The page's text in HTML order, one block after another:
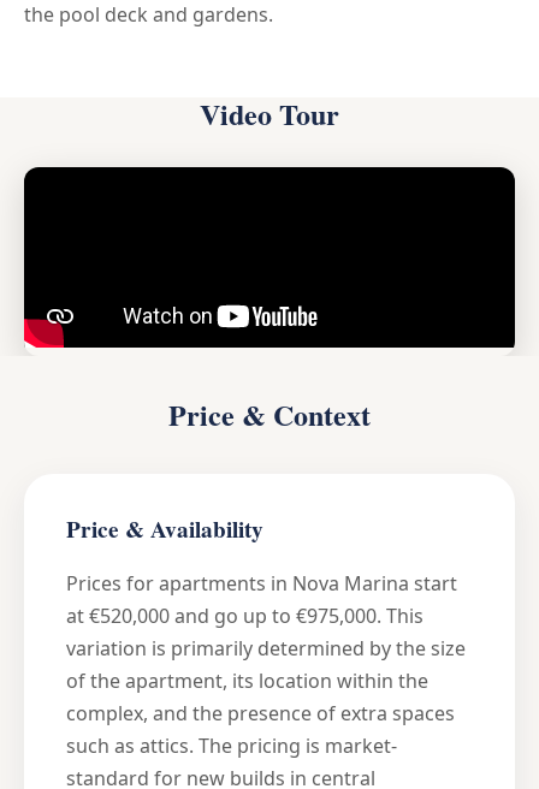
the pool deck and gardens.
Video Tour
Price & Context
Price & Availability
Prices for apartments in Nova Marina start
at €520,000 and go up to €975,000. This
variation is primarily determined by the size
of the apartment, its location within the
complex, and the presence of extra spaces
such as attics. The pricing is market-
standard for new builds in central